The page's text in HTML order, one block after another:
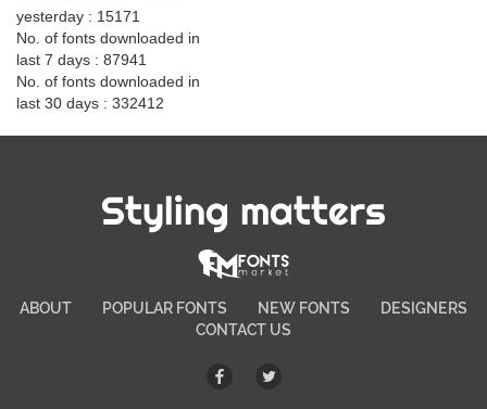
yesterday : 15171
No. of fonts downloaded in
last 7 days : 87941
No. of fonts downloaded in
last 30 days : 332412
Styling matters
ABOUT POPULAR FONTS NEW FONTS
DESIGNERS
CONTACT US